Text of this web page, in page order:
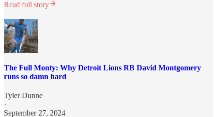
Read full story
The Full Monty: Why Detroit Lions RB David Montgomery
runs so damn hard
Tyler Dunne
·
September 27, 2024